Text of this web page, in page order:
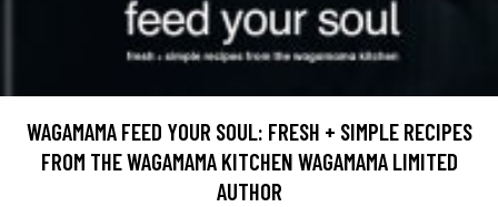
WAGAMAMA FEED YOUR SOUL: FRESH + SIMPLE RECIPES
FROM THE WAGAMAMA KITCHEN WAGAMAMA LIMITED
AUTHOR